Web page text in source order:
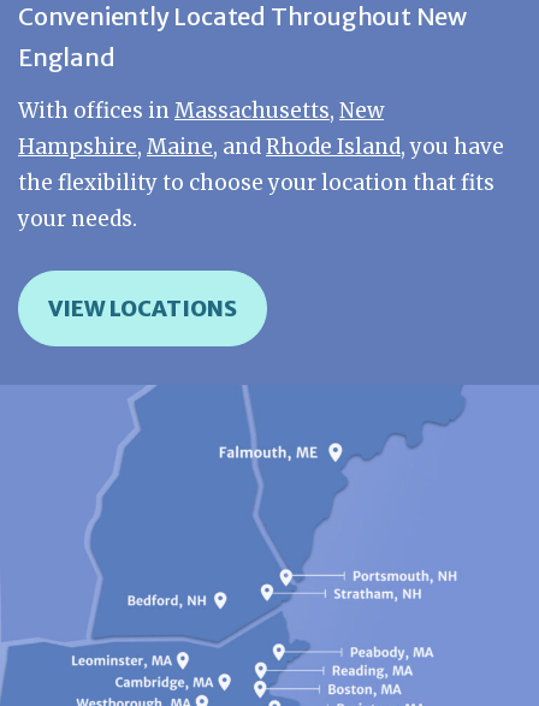
Conveniently Located Throughout New
England
With offices inMassachusetts, New
Hampshire, Maine, andRhode Island, you have
the flexibility to choose your location that fits
your needs.
VIEW LOCATIONS